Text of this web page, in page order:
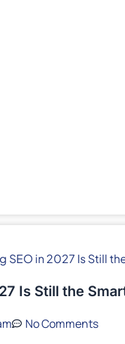
Is Still the
No Comments